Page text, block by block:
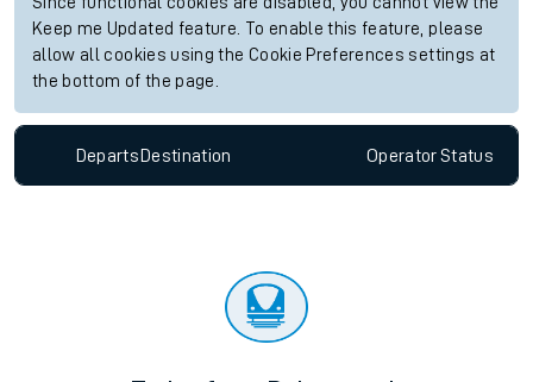
Keep me Updated feature. To enable this feature, please
allow all cookies using the Cookie Preferences settings at
the bottom of the page.
Departs Destination OperatorStatus